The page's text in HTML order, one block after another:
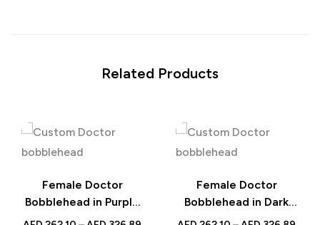
Related Products
Female Doctor
Bobblehead in Purple
Scrubs – Custom
Female Doctor
Bobblehead in Dark
Blue Scrubs – Custom